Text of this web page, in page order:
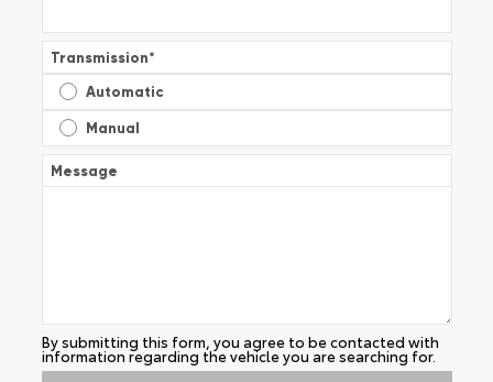
Transmission*
Automatic
Manual
Message
By submitting this form, you agree to be contacted with
information regarding the vehicle you are searching for.